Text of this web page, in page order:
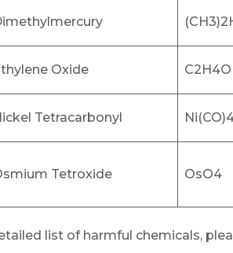
Oxide C2H4O
Tetracarbonyl
Tetroxide OsO4
list of harmful chemicals,